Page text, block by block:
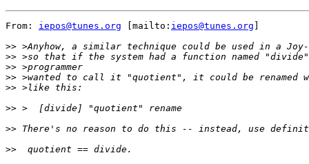
From: iepos@tunes.org [mailto: iepos@tunes.org
>>
>>
>>
>>
>>
>>
>>
>>